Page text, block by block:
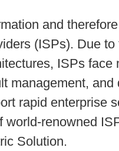
and
(ISPs). Due to
ISPs face
management, and
rapid enterprise
world-renowned
Solution.